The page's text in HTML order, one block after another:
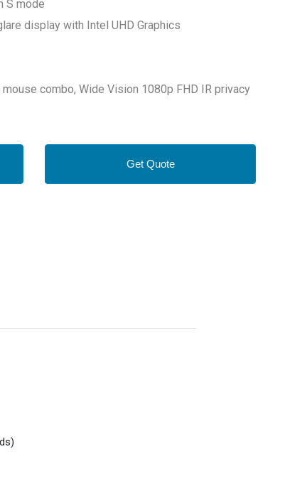
S mode
display with Intel UHD Graphics
combo, Wide Vision 1080p FHD IR privacy
Get Quote